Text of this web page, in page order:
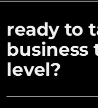
ready to
business
level?